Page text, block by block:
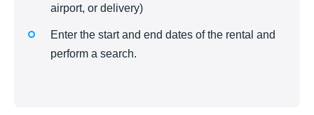
airport, or delivery)
Enter the start and end dates of the rental and
perform a search.